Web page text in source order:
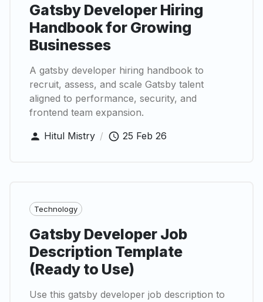
Gatsby Developer Hiring
Handbook for Growing
Businesses
A gatsby developer hiring handbook to
recruit, assess, and scale Gatsby talent
aligned to performance, security, and
frontend team expansion.
Hitul Mistry / 25 Feb 26
Technology
Gatsby Developer Job
Description Template
(Ready to Use)
Use this gatsby developer job description to